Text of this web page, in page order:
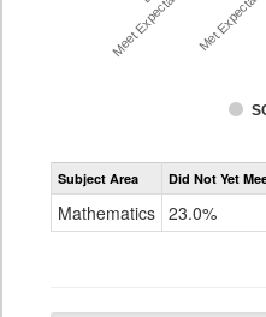
Subject Area Did Not Yet
Mathematics 23.0%